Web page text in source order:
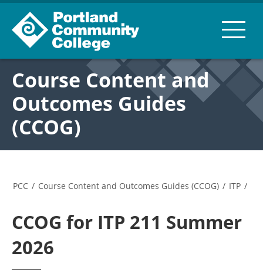
Course Content and
Outcomes Guides
(CCOG)
PCC / Course Content and Outcomes Guides (CCOG) / ITP /
CCOG for ITP 211 Summer
2026